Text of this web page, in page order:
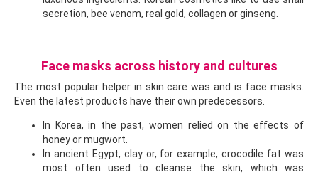
secretion, bee venom, real gold, collagen or ginseng.
Face masks across history and cultures
The most popular helper in skin care was and is face masks.
Even the latest products have their own predecessors.
In Korea, in the past, women relied on the effects of
honey or mugwort.
In ancient Egypt, clay or, for example, crocodile fat was
most often used to cleanse the skin, which was